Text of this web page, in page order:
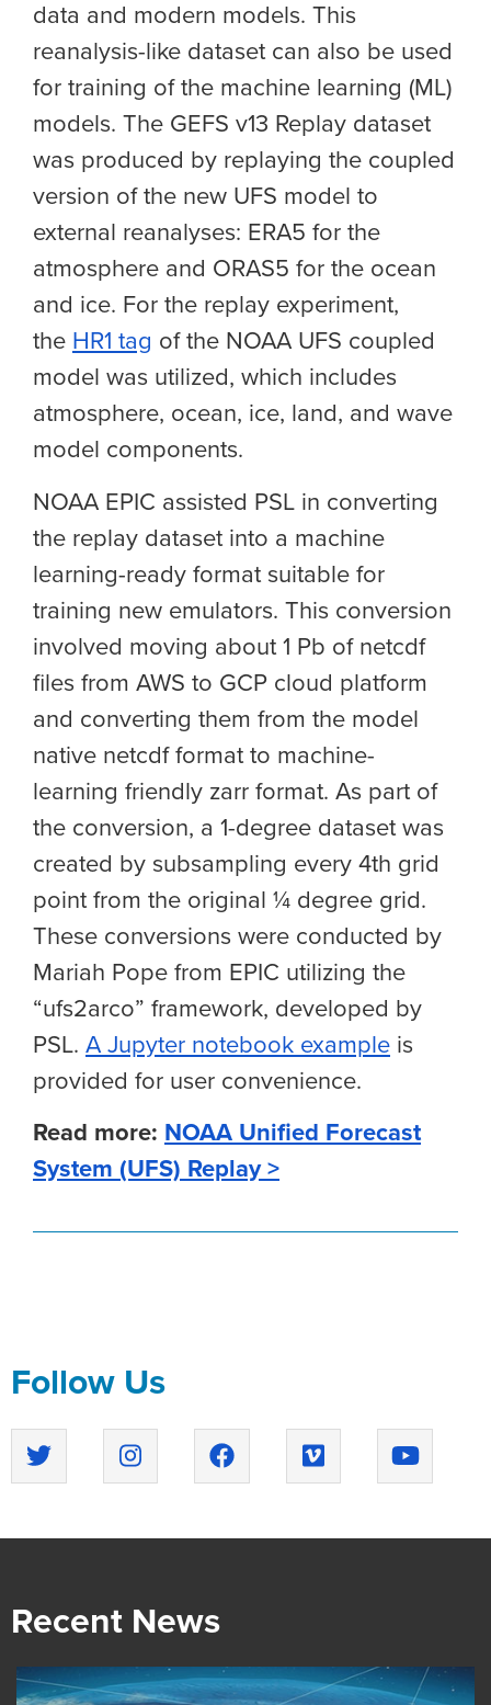
data and modern models. This
reanalysis-like dataset can also be used
for training of the machine learning (ML)
models. The GEFS v13 Replay dataset
was produced by replaying the coupled
version of the new UFS model to
external reanalyses: ERA5 for the
atmosphere and ORAS5 for the ocean
and ice. For the replay experiment,
the HR1 tag of the NOAA UFS coupled
model was utilized, which includes
atmosphere, ocean, ice, land, and wave
model components.
NOAA EPIC assisted PSL in converting
the replay dataset into a machine
learning-ready format suitable for
training new emulators. This conversion
involved moving about 1 Pb of netcdf
files from AWS to GCP cloud platform
and converting them from the model
native netcdf format to machine-
learning friendly zarr format. As part of
the conversion, a 1-degree dataset was
created by subsampling every 4th grid
point from the original ¼ degree grid.
These conversions were conducted by
Mariah Pope from EPIC utilizing the
“ufs2arco” framework, developed by
PSL. A Jupyter notebook example is
provided for user convenience.
Read more: NOAA Unified Forecast
System (UFS) Replay >
Follow Us
Recent News